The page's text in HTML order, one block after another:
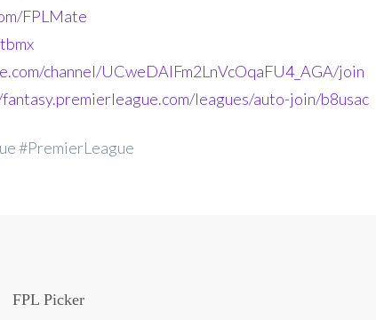
FPLMate
channel/UCweDAlFm2LnVcOqaFU4_AGA/join
leagues/auto-join/b8usac
#PremierLeague
FPL Picker